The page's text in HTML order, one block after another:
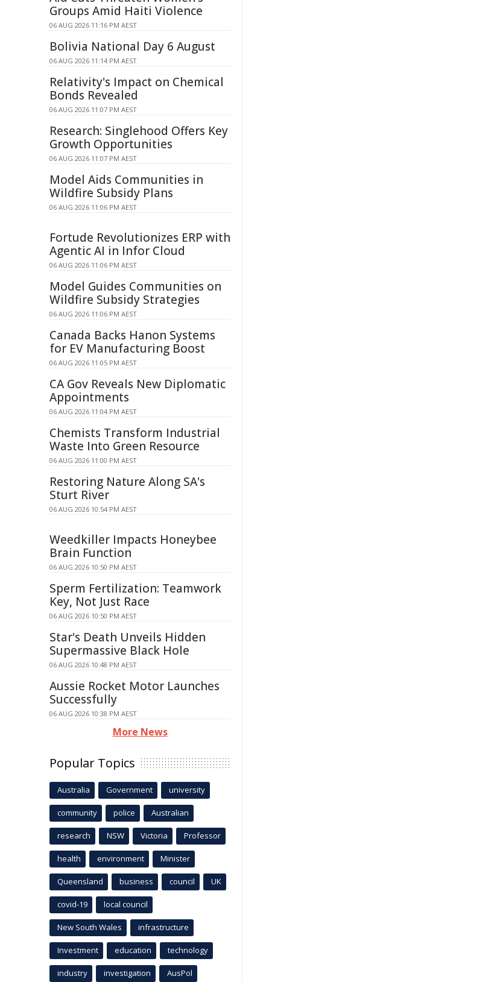
Groups Amid Haiti Violence
06 AUG 2026 11:16 PM AEST
Bolivia National Day 6 August
06 AUG 2026 11:14 PM AEST
Relativity's Impact on Chemical
Bonds Revealed
06 AUG 2026 11:07 PM AEST
Research: Singlehood Offers Key
Growth Opportunities
06 AUG 2026 11:07 PM AEST
Model Aids Communities in
Wildfire Subsidy Plans
06 AUG 2026 11:06 PM AEST
Fortude Revolutionizes ERP with
Agentic AI in Infor Cloud
06 AUG 2026 11:06 PM AEST
Model Guides Communities on
Wildfire Subsidy Strategies
06 AUG 2026 11:06 PM AEST
Canada Backs Hanon Systems
for EV Manufacturing Boost
06 AUG 2026 11:05 PM AEST
CA Gov Reveals New Diplomatic
Appointments
06 AUG 2026 11:04 PM AEST
Chemists Transform Industrial
Waste Into Green Resource
06 AUG 2026 11:00 PM AEST
Restoring Nature Along SA's
Sturt River
06 AUG 2026 10:54 PM AEST
Weedkiller Impacts Honeybee
Brain Function
06 AUG 2026 10:50 PM AEST
Sperm Fertilization: Teamwork
Key, Not Just Race
06 AUG 2026 10:50 PM AEST
Star's Death Unveils Hidden
Supermassive Black Hole
06 AUG 2026 10:48 PM AEST
Aussie Rocket Motor Launches
Successfully
06 AUG 2026 10:38 PM AEST
More News
Popular Topics
Australia Government university
community police Australian
research NSW Victoria Professor
health environment Minister
Queensland business council UK
covid-19 local council
New South Wales infrastructure
Investment education technology
industry investigation AusPol